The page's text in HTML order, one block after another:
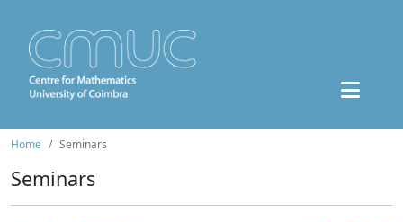
Home Seminars
Seminars